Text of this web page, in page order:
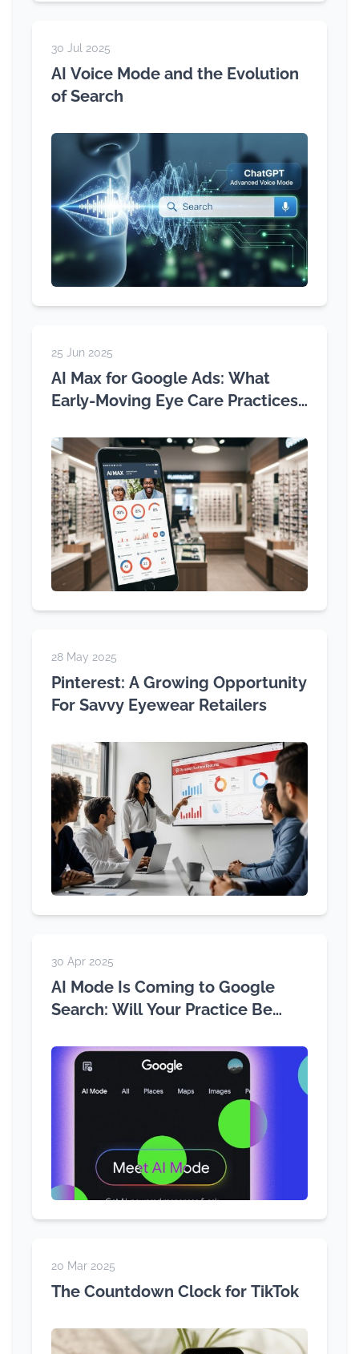
30 Jul 2025
AI Voice Mode and the Evolution
of Search
25 Jun 2025
AI Max for Google Ads: What
Early-Moving Eye Care Practices
28 May 2025
Pinterest: A Growing Opportunity
For Savvy Eyewear Retailers
30 Apr 2025
AI Mode Is Coming to Google
Search: Will Your Practice Be
20 Mar 2025
The Countdown Clock for TikTok